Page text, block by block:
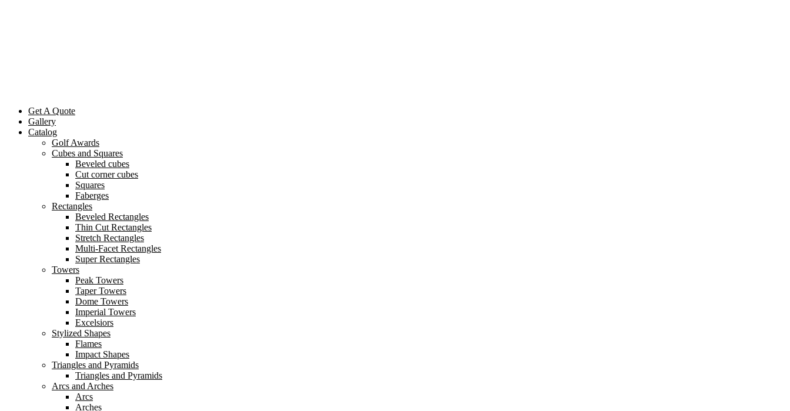
Get A Quote
Gallery
Catalog
Golf Awards
Cubes and Squares
Beveled cubes
Cut corner cubes
Squares
Faberges
Rectangles
Beveled Rectangles
Thin Cut Rectangles
Stretch Rectangles
Multi-Facet Rectangles
Super Rectangles
Towers
Peak Towers
Taper Towers
Dome Towers
Imperial Towers
Excelsiors
Stylized Shapes
Flames
Impact Shapes
Triangles and Pyramids
Triangles and Pyramids
Arcs and Arches
Arcs
Arches